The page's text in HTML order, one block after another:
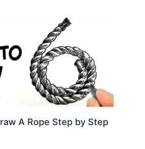
A Rope Step by Step